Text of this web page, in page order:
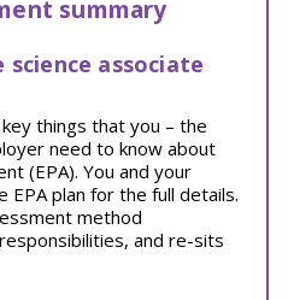
summary
science associate
things that you – the
need to know about
(EPA). You and your
plan for the full details.
method
and re-sits